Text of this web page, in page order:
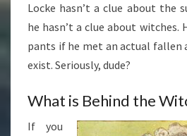
Locke hasn’t a clue about the
he hasn’t a clue about witches.
pants if he met an actual fallen
exist. Seriously, dude?
What is Behind the
If you